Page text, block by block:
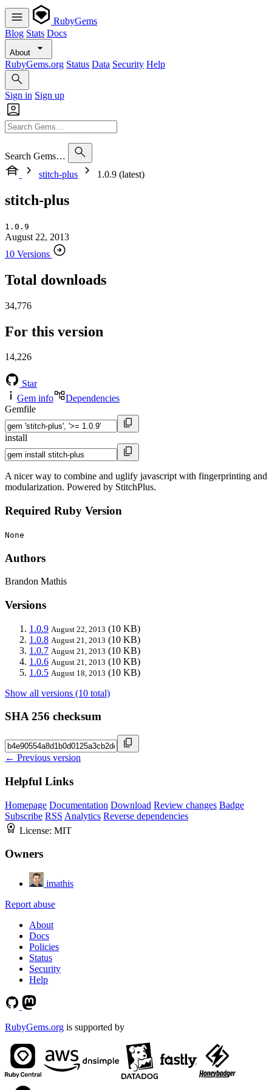
RubyGems
Blog Stats Docs
About
RubyGems.org Status Data Security Help
Sign in Sign up
Search Gems…
stitch-plus
1.0.9 (latest)
stitch-plus
1.0.9
August 22, 2013
10 Versions
Total downloads
34,776
For this version
14,226
Star
Gem info
Dependencies
Gemfile
install
A nicer way to combine and uglify javascript with fingerprinting and
modularization. Powered by StitchPlus.
Required Ruby Version
None
Authors
Brandon Mathis
Versions
1.0.9 August 22, 2013 (10 KB)
1.0.8 August 21, 2013 (10 KB)
1.0.7 August 21, 2013 (10 KB)
1.0.6 August 21, 2013 (10 KB)
1.0.5 August 18, 2013 (10 KB)
Show all versions (10 total)
SHA 256 checksum
← Previous version
Helpful Links
Homepage Documentation Download Review changes Badge
Subscribe RSS Analytics Reverse dependencies
License: MIT
Owners
imathis
Report abuse
About
Docs
Policies
Status
Security
Help
RubyGems.org is supported by